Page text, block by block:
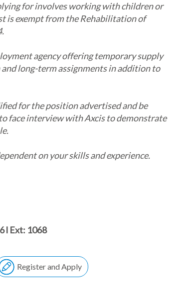
for involves working with children or
is exempt from the Rehabilitation of
agency offering temporary supply
long-term assignments in addition to
for the position advertised and be
face interview with Axcis to demonstrate
on your skills and experience.
l Ext: 1068
Register and Apply